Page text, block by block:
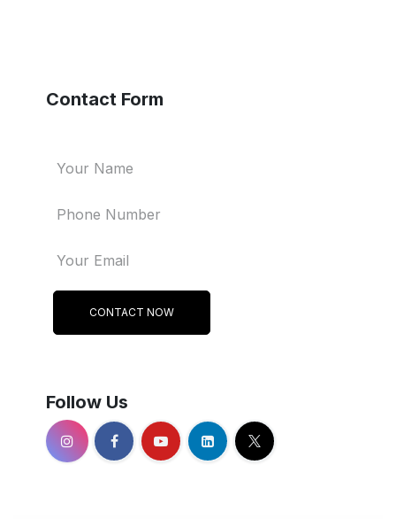
Follow Us
Contact Form
CONTACT NOW